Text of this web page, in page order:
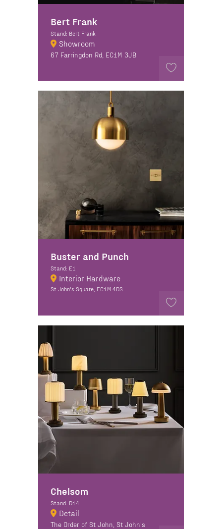
Bert Frank
Stand: Bert Frank
Showroom
67 Farringdon Rd, EC1M 3JB
Buster and Punch
Stand: E1
Interior Hardware
St John's Square, EC1M 4DS
Chelsom
Stand: D14
Detail
The Order of St John, St John's